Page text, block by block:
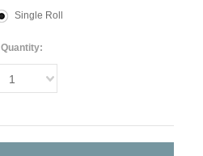
Single Roll
Quantity:
1